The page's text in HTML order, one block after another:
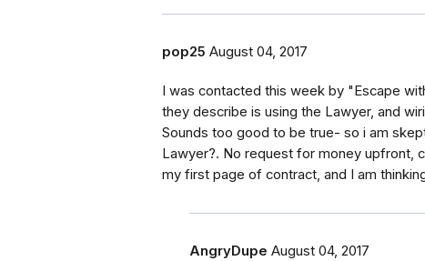
pop25 August 04, 2017
I was contacted this week by "Escape
they describe is using the Lawyer, and
Sounds too good to be true- so i am
Lawyer?. No request for money upfront,
my first page of contract, and I am
AngryDupe August 04, 2017